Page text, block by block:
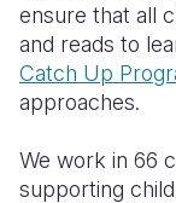
ensure that all
and reads to
Catch Up
approaches.
We work in 66
supporting